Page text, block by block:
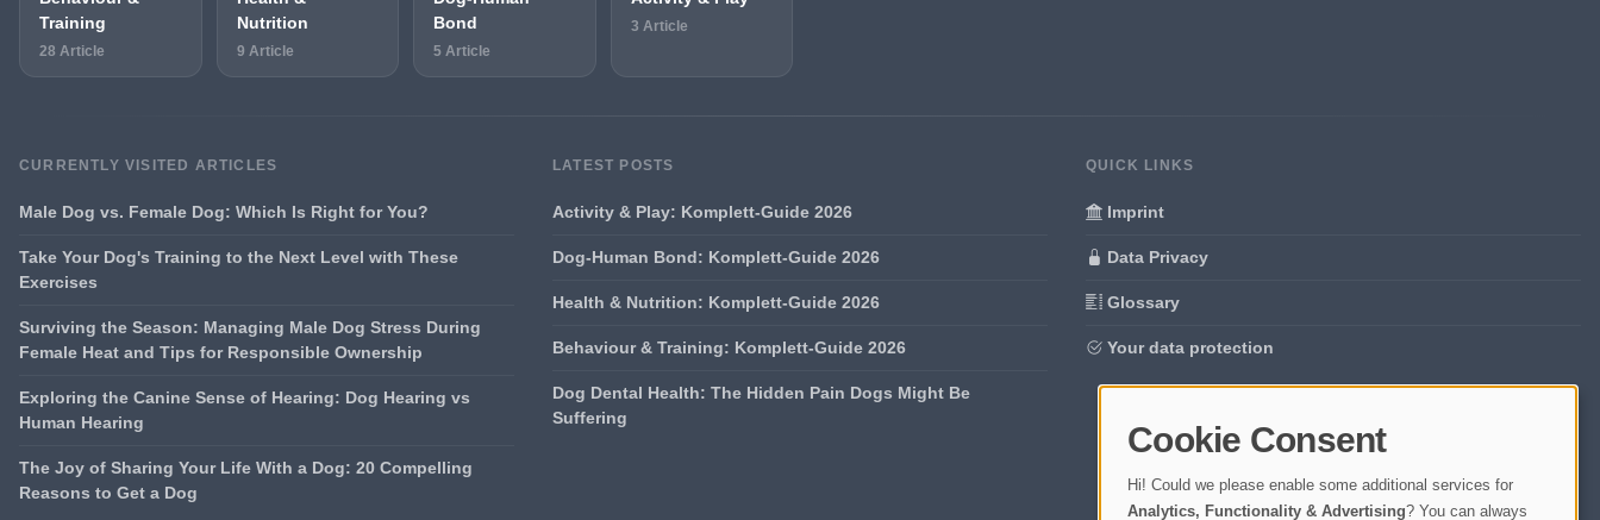
Training
28 Article
Nutrition
9 Article
Bond
5 Article
3 Article
CURRENTLY VISITED ARTICLES
Male Dog vs. Female Dog: Which Is Right for You?
Take Your Dog's Training to the Next Level with These
Exercises
Surviving the Season: Managing Male Dog Stress During
Female Heat and Tips for Responsible Ownership
Exploring the Canine Sense of Hearing: Dog Hearing vs
Human Hearing
The Joy of Sharing Your Life With a Dog: 20 Compelling
Reasons to Get a Dog
LATEST POSTS
Activity & Play: Komplett-Guide 2026
Dog-Human Bond: Komplett-Guide 2026
Health & Nutrition: Komplett-Guide 2026
Behaviour & Training: Komplett-Guide 2026
Dog Dental Health: The Hidden Pain Dogs Might Be
Suffering
QUICK LINKS
Imprint
Data Privacy
Glossary
Your data protection
Cookie Consent
Hi! Could we please enable some additional services for
Analytics, Functionality & Advertising? You can always